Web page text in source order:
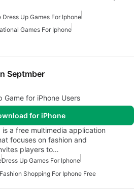
Dress Up Games For Iphone
Games For Iphone
Septmber
Game for iPhone Users
for iPhone
a free multimedia application
focuses on fashion and
players to…
Dress Up Games For Iphone
Fashion Shopping For Iphone Free